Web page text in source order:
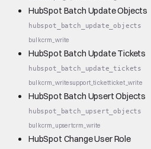
HubSpot Batch Update Objects
hubspot_batch_update_objects
bulkcrm_write
HubSpot Batch Update Tickets
hubspot_batch_update_tickets
bulkcrm_writesupport_ticketticket_write
HubSpot Batch Upsert Objects
hubspot_batch_upsert_objects
bulkcrm_upsertcrm_write
HubSpot Change User Role